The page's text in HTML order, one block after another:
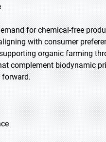
for chemical-free
with consumer
organic farming
complement biodynamic
forward.